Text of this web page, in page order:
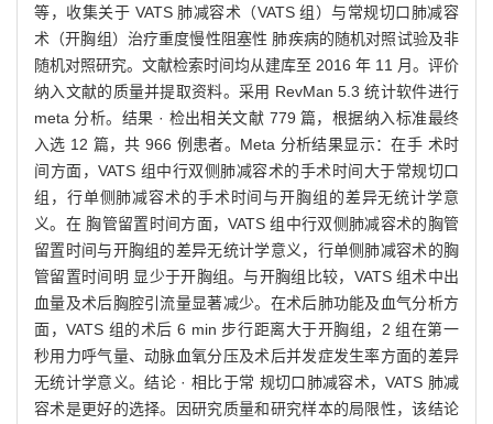
等，收集关于 VATS 肺减容术（VATS 组）与常规切口肺减容
术（开胸组）治疗重度慢性阻塞性 肺疾病的随机对照试验及非
随机对照研究。文献检索时间均从建库至 2016 年 11 月。评价
纳入文献的质量并提取资料。采用 RevMan 5.3 统计软件进行
meta 分析。结果 · 检出相关文献 779 篇，根据纳入标准最终
入选 12 篇，共 966 例患者。Meta 分析结果显示：在手 术时
间方面，VATS 组中行双侧肺减容术的手术时间大于常规切口
组，行单侧肺减容术的手术时间与开胸组的差异无统计学意
义。在 胸管留置时间方面，VATS 组中行双侧肺减容术的胸管
留置时间与开胸组的差异无统计学意义，行单侧肺减容术的胸
管留置时间明 显少于开胸组。与开胸组比较，VATS 组术中出
血量及术后胸腔引流量显著减少。在术后肺功能及血气分析方
面，VATS 组的术后 6 min 步行距离大于开胸组，2 组在第一
秒用力呼气量、动脉血氧分压及术后并发症发生率方面的差异
无统计学意义。结论 · 相比于常 规切口肺减容术，VATS 肺减
容术是更好的选择。因研究质量和研究样本的局限性，该结论